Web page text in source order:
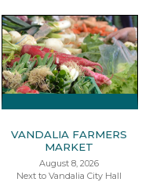
VANDALIA FARMERS
MARKET
August 8, 2026
Next to Vandalia City Hall